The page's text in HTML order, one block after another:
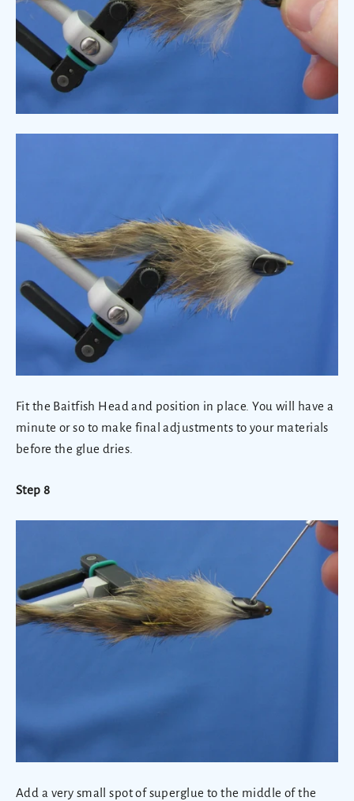
Fit the Baitfish Head and position in place. You will have a
minute or so to make final adjustments to your materials
before the glue dries.
Step 8
Add a very small spot of superglue to the middle of the